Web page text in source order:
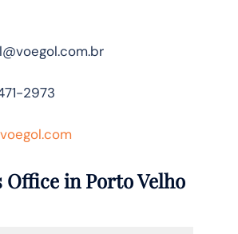
2973
voegol.com
Office in Porto Velho